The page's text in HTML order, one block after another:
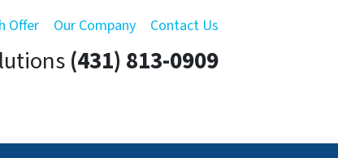
Offer Our Company Contact Us
(431) 813-0909